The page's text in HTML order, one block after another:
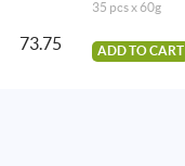
73.75
35 pcs x 60g
ADD TO CART